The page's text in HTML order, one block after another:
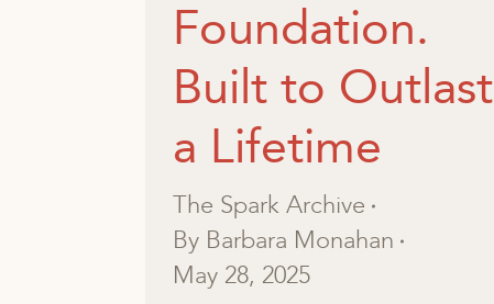
Foundation.
Built to Outlast
a Lifetime
The Spark Archive
By Barbara Monahan
May 28, 2025